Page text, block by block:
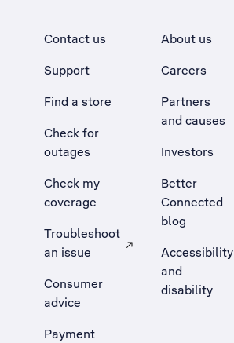
Contact us
Support
Find a store
Check for
outages
Check my
coverage
Troubleshoot
an issue
, Opens external site in a new tab
Consumer
advice
Payment
About us
Careers
Partners
and causes
Investors
Better
Connected
blog
Accessibility
and
disability